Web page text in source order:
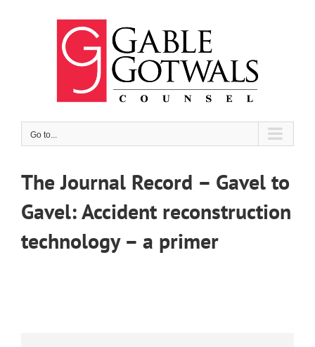
Go to...
The Journal Record – Gavel to
Gavel: Accident reconstruction
technology – a primer